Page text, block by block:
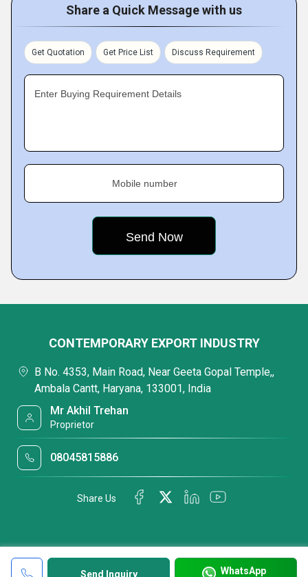
Share a Quick Message with us
Get Quotation Get Price List Discuss Requirement
Enter Buying Requirement Details
Mobile number
Send Inquiry WhatsApp
CONTEMPORARY EXPORT INDUSTRY
B No. 4353, Main Road, Near Geeta Gopal Temple,,
Ambala Cantt, Haryana, 133001, India
Mr Akhil Trehan
Proprietor
08045815886
Share Us